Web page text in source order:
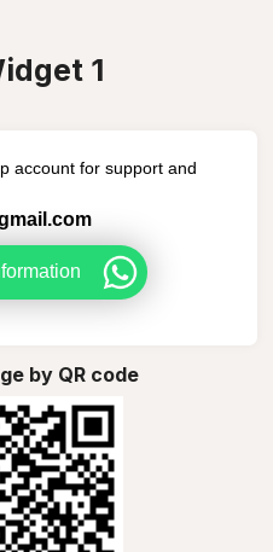
1
account for support and
by QR code